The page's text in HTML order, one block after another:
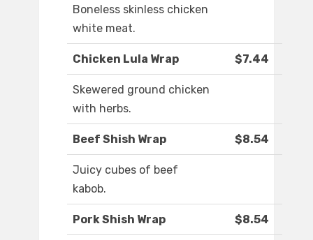
Boneless skinless chicken
white meat.
Chicken Lula Wrap $7.44
Skewered ground chicken
with herbs.
Beef Shish Wrap $8.54
Juicy cubes of beef
kabob.
Pork Shish Wrap $8.54